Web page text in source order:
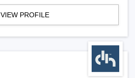
VIEW PROFILE